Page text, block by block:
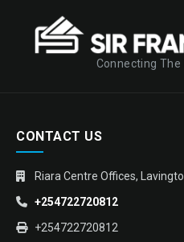
Connecting
CONTACT US
Riara Centre Offices,
+254722720812
+254722720812